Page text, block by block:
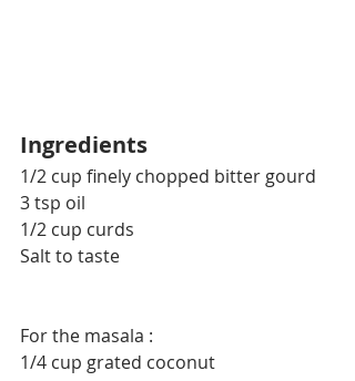
Ingredients
1/2 cup finely chopped bitter gourd
3 tsp oil
1/2 cup curds
Salt to taste
For the masala :
1/4 cup grated coconut